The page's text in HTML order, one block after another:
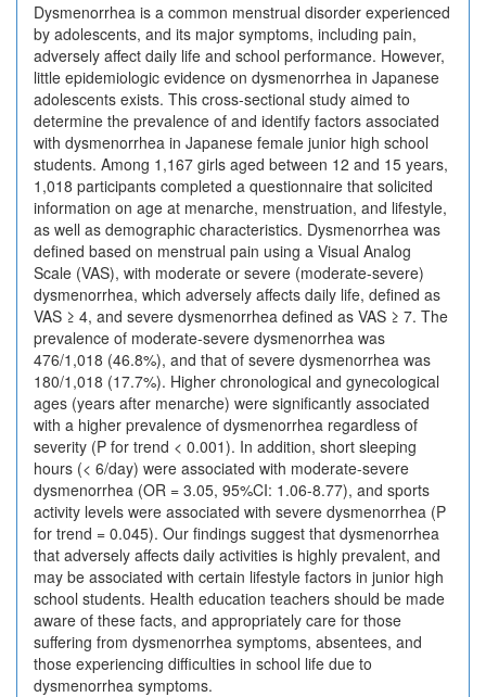
Dysmenorrhea is a common menstrual disorder experienced
by adolescents, and its major symptoms, including pain,
adversely affect daily life and school performance. However,
little epidemiologic evidence on dysmenorrhea in Japanese
adolescents exists. This cross-sectional study aimed to
determine the prevalence of and identify factors associated
with dysmenorrhea in Japanese female junior high school
students. Among 1,167 girls aged between 12 and 15 years,
1,018 participants completed a questionnaire that solicited
information on age at menarche, menstruation, and lifestyle,
as well as demographic characteristics. Dysmenorrhea was
defined based on menstrual pain using a Visual Analog
Scale (VAS), with moderate or severe (moderate-severe)
dysmenorrhea, which adversely affects daily life, defined as
VAS ≥ 4, and severe dysmenorrhea defined as VAS ≥ 7. The
prevalence of moderate-severe dysmenorrhea was
476/1,018 (46.8%), and that of severe dysmenorrhea was
180/1,018 (17.7%). Higher chronological and gynecological
ages (years after menarche) were significantly associated
with a higher prevalence of dysmenorrhea regardless of
severity (P for trend < 0.001). In addition, short sleeping
hours (< 6/day) were associated with moderate-severe
dysmenorrhea (OR = 3.05, 95%CI: 1.06-8.77), and sports
activity levels were associated with severe dysmenorrhea (P
for trend = 0.045). Our findings suggest that dysmenorrhea
that adversely affects daily activities is highly prevalent, and
may be associated with certain lifestyle factors in junior high
school students. Health education teachers should be made
aware of these facts, and appropriately care for those
suffering from dysmenorrhea symptoms, absentees, and
those experiencing difficulties in school life due to
dysmenorrhea symptoms.